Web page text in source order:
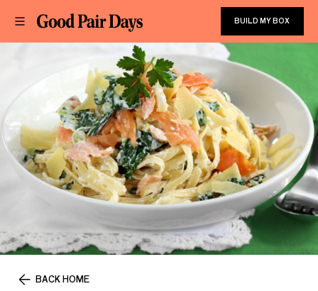
BUILD MY BOX
BACK HOME